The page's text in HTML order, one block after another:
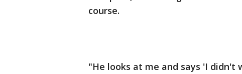
course.
"He looks at me and says 'I didn't